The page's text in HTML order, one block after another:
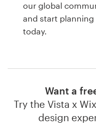
our global
and start
today.
Want a
Try the Vista x
design
Business card
Web page design
Browse all categories